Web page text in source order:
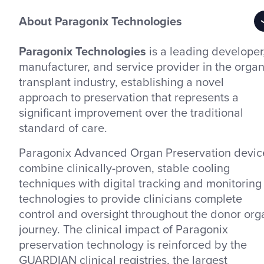
About Paragonix Technologies
Paragonix Technologies is a leading
manufacturer, and service provider in the organ
transplant industry, establishing a novel
approach to preservation that represents a
significant improvement over the traditional
standard of care.
Paragonix Advanced Organ Preservation
combine clinically-proven, stable cooling
techniques with digital tracking and monitoring
technologies to provide clinicians complete
control and oversight throughout the donor
journey. The clinical impact of Paragonix
preservation technology is reinforced by the
GUARDIAN clinical registries, the largest